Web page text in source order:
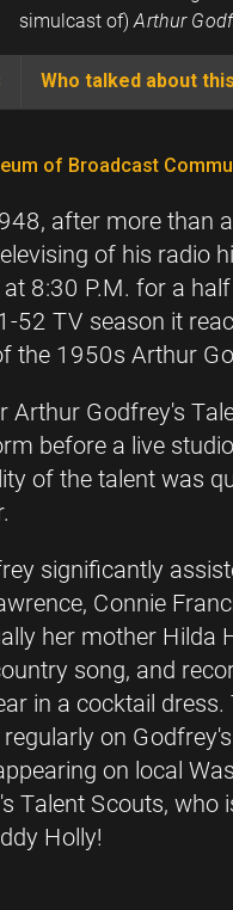
simulcast of)Arthur
Who talked about
of Broadcast
after more than
of his radio
8:30 P.M. for a
52 TV season it
the 1950s Arthur
Arthur Godfrey's
before a live
of the talent was
significantly
Connie
her mother Hilda
song, and
in a cocktail
regularly on
on local
Talent Scouts, who
Holly!